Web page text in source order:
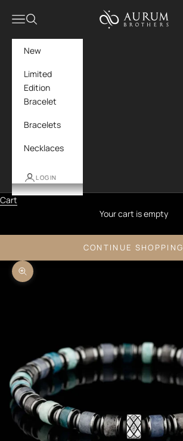
Aurum Brothers
Navigation menu
Search
New
Limited
Edition
Bracelet
Bracelets
Necklaces
LOGIN
Cart
Your cart is empty
CONTINUE SHOPPING
Zoom picture